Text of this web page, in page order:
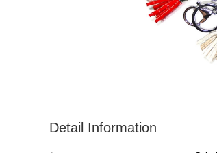
Detail Information